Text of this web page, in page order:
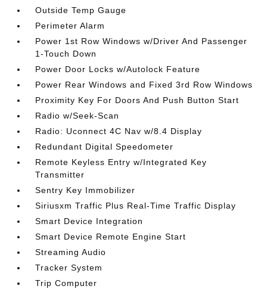
Outside Temp Gauge
Perimeter Alarm
Power 1st Row Windows w/Driver And Passenger
1-Touch Down
Power Door Locks w/Autolock Feature
Power Rear Windows and Fixed 3rd Row Windows
Proximity Key For Doors And Push Button Start
Radio w/Seek-Scan
Radio: Uconnect 4C Nav w/8.4 Display
Redundant Digital Speedometer
Remote Keyless Entry w/Integrated Key
Transmitter
Sentry Key Immobilizer
Siriusxm Traffic Plus Real-Time Traffic Display
Smart Device Integration
Smart Device Remote Engine Start
Streaming Audio
Tracker System
Trip Computer